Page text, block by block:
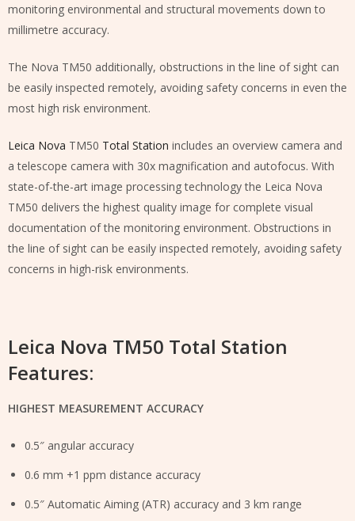
monitoring environmental and structural movements down to
millimetre accuracy.
The Nova TM50 additionally, obstructions in the line of sight can
be easily inspected remotely, avoiding safety concerns in even the
most high risk environment.
Leica Nova TM50 Total Station includes an overview camera and
a telescope camera with 30x magnification and autofocus. With
state-of-the-art image processing technology the Leica Nova
TM50 delivers the highest quality image for complete visual
documentation of the monitoring environment. Obstructions in
the line of sight can be easily inspected remotely, avoiding safety
concerns in high-risk environments.
Leica Nova TM50 Total Station
Features:
HIGHEST MEASUREMENT ACCURACY
0.5″ angular accuracy
0.6 mm +1 ppm distance accuracy
0.5″ Automatic Aiming (ATR) accuracy and 3 km range